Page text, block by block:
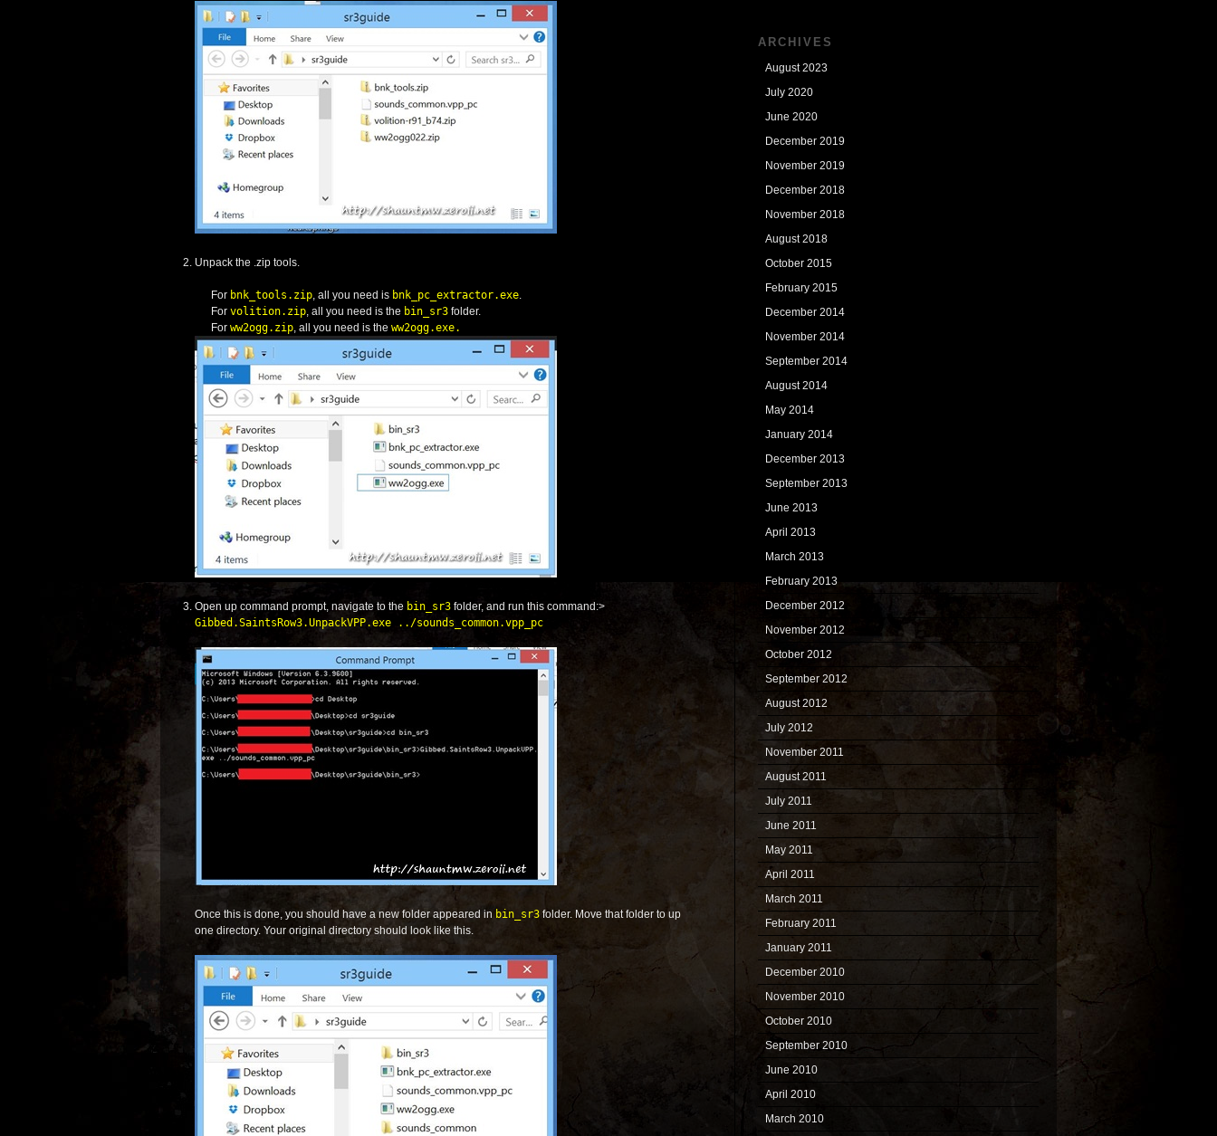
Unpack the .zip tools.
For bnk_tools.zip , all you need is bnk_pc_extractor.exe
For volition.zip , all you need is the bin_sr3 folder.
For ww2ogg.zip , all you need is the ww2ogg.exe.
Open up command prompt, navigate to the bin_sr3 folder, and run this command:>
Gibbed.SaintsRow3.UnpackVPP.exe ../sounds_common.vpp_pc
Once this is done, you should have a new folder appeared in bin_sr3 folder. Move that folder to up
one directory. Your original directory should look like this.
ARCHIVES
August 2023
July 2020
June 2020
December 2019
November 2019
December 2018
November 2018
August 2018
October 2015
February 2015
December 2014
November 2014
September 2014
August 2014
May 2014
January 2014
December 2013
September 2013
June 2013
April 2013
March 2013
February 2013
December 2012
November 2012
October 2012
September 2012
August 2012
July 2012
November 2011
August 2011
July 2011
June 2011
May 2011
April 2011
March 2011
February 2011
January 2011
December 2010
November 2010
October 2010
September 2010
June 2010
April 2010
March 2010